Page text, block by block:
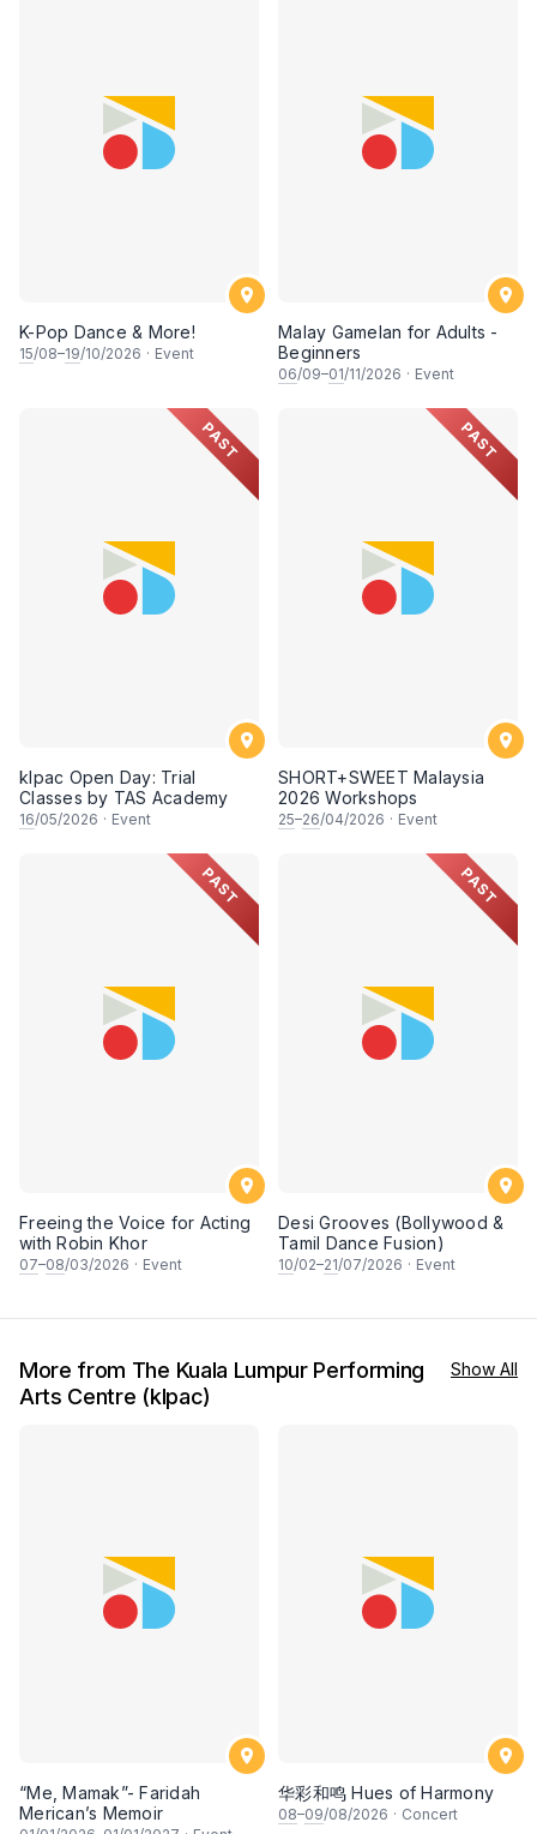
K-Pop Dance & More!
15/08–19/10/2026 · Event
Malay Gamelan for Adults -
Beginners
06/09–01/11/2026 · Event
PAST
klpac Open Day: Trial
Classes by TAS Academy
16/05/2026 · Event
PAST
SHORT+SWEET Malaysia
2026 Workshops
25–26/04/2026 · Event
PAST
Freeing the Voice for Acting
with Robin Khor
07–08/03/2026 · Event
PAST
Desi Grooves (Bollywood &
Tamil Dance Fusion)
10/02–21/07/2026 · Event
More from The Kuala Lumpur Performing
Arts Centre (klpac)
Show All
“Me, Mamak”- Faridah
Merican’s Memoir
华彩和鸣 Hues of Harmony
08–09/08/2026 · Concert